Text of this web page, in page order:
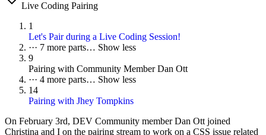
Live Coding Pairing
1
Let's Pair during a Live Coding Session!
··· 7 more parts… Show less
9
Pairing with Community Member Dan Ott
··· 4 more parts… Show less
14
Pairing with Jhey Tompkins
On February 3rd, DEV Community member Dan Ott joined
Christina and I on the pairing stream to work on a CSS issue related